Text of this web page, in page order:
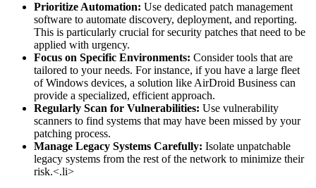
Prioritize Automation: Use dedicated patch management
software to automate discovery, deployment, and reporting.
This is particularly crucial for security patches that need to be
applied with urgency.
Focus on Specific Environments: Consider tools that are
tailored to your needs. For instance, if you have a large fleet
of Windows devices, a solution like AirDroid Business can
provide a specialized, efficient approach.
Regularly Scan for Vulnerabilities: Use vulnerability
scanners to find systems that may have been missed by your
patching process.
Manage Legacy Systems Carefully: Isolate unpatchable
legacy systems from the rest of the network to minimize their
risk.<.li>